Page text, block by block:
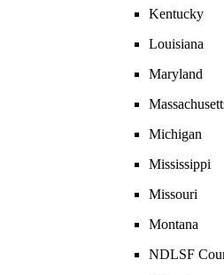
Kentucky
Louisiana
Maryland
Michigan
Mississippi
Missouri
Montana
NDLSF